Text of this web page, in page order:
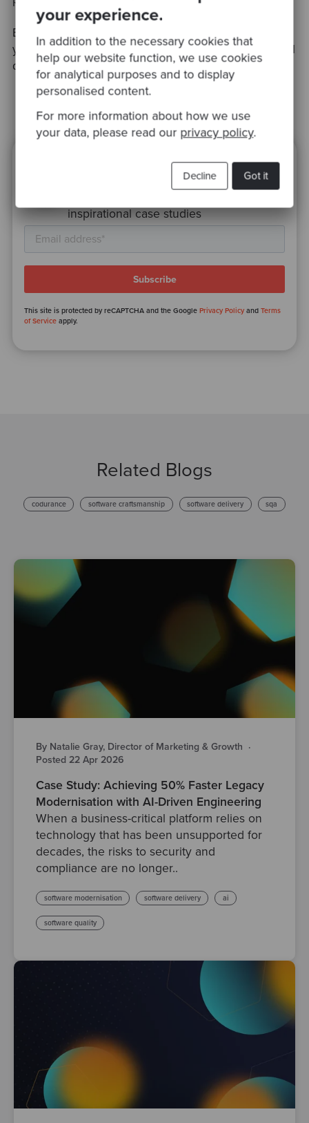
your experience.
In addition to the necessary cookies that
help our website function, we use cookies
for analytical purposes and to display
personalised content.
For more information about how we use
your data, please read our privacy policy.
Got it
Decline
Book our
your own organisation’s performance using empirical
data.
Ready to be inspired?
inspirational case studies
This site is protected by reCAPTCHA and the GooglePrivacy Policy andTerms
of Service apply.
Related Blogs
codurance software craftsmanship software delivery sqa
By Natalie Gray, Director of Marketing & Growth ·
Posted 22 Apr 2026
Case Study: Achieving 50% Faster Legacy
Modernisation with AI-Driven Engineering
When a business-critical platform relies on
technology that has been unsupported for
decades, the risks to security and
compliance are no longer..
software modernisation software delivery ai
software quality